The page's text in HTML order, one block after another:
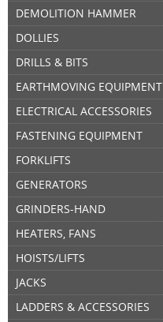
DEMOLITION HAMMER
DOLLIES
DRILLS & BITS
EARTHMOVING EQUIPMENT
ELECTRICAL ACCESSORIES
FASTENING EQUIPMENT
FORKLIFTS
GENERATORS
GRINDERS-HAND
HEATERS, FANS
HOISTS/LIFTS
JACKS
LADDERS & ACCESSORIES